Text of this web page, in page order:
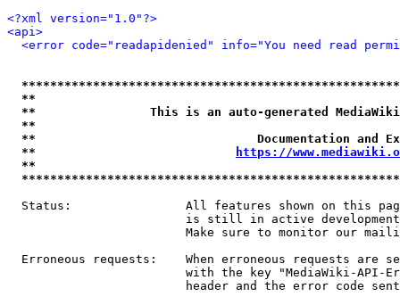
<?xml version="1.0"?>
<api>
<error code="readapidenied" info="You need read
**
**                This is an auto-generated
**
**                               Documentation
**
https://
**
Status:                All features shown on this
is still in active
Make sure to monitor our
Erroneous requests:    When erroneous requests are
with the key "MediaWiki-API-
header and the error code